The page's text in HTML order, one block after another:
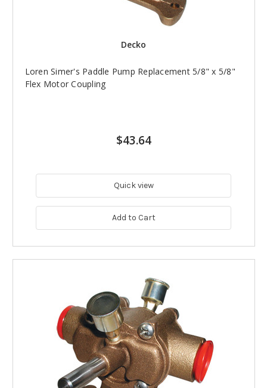
Decko
Loren Simer's Paddle Pump Replacement 5/8" x 5/8"
Flex Motor Coupling
$43.64
Quick view
Add to Cart